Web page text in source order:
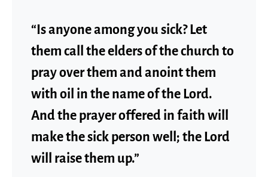
“Is anyone among you sick? Let
them call the elders of the church to
pray over them and anoint them
with oil in the name of the Lord.
And the prayer offered in faith will
make the sick person well; the Lord
will raise them up.”